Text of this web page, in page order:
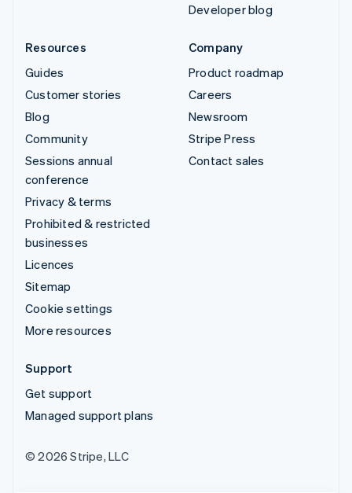
Developer blog
Resources
Guides
Customer stories
Blog
Community
Sessions annual
conference
Privacy & terms
Prohibited & restricted
businesses
Licences
Sitemap
Cookie settings
More resources
Company
Product roadmap
Careers
Newsroom
Stripe Press
Contact sales
Support
Get support
Managed support plans
© 2026 Stripe, LLC